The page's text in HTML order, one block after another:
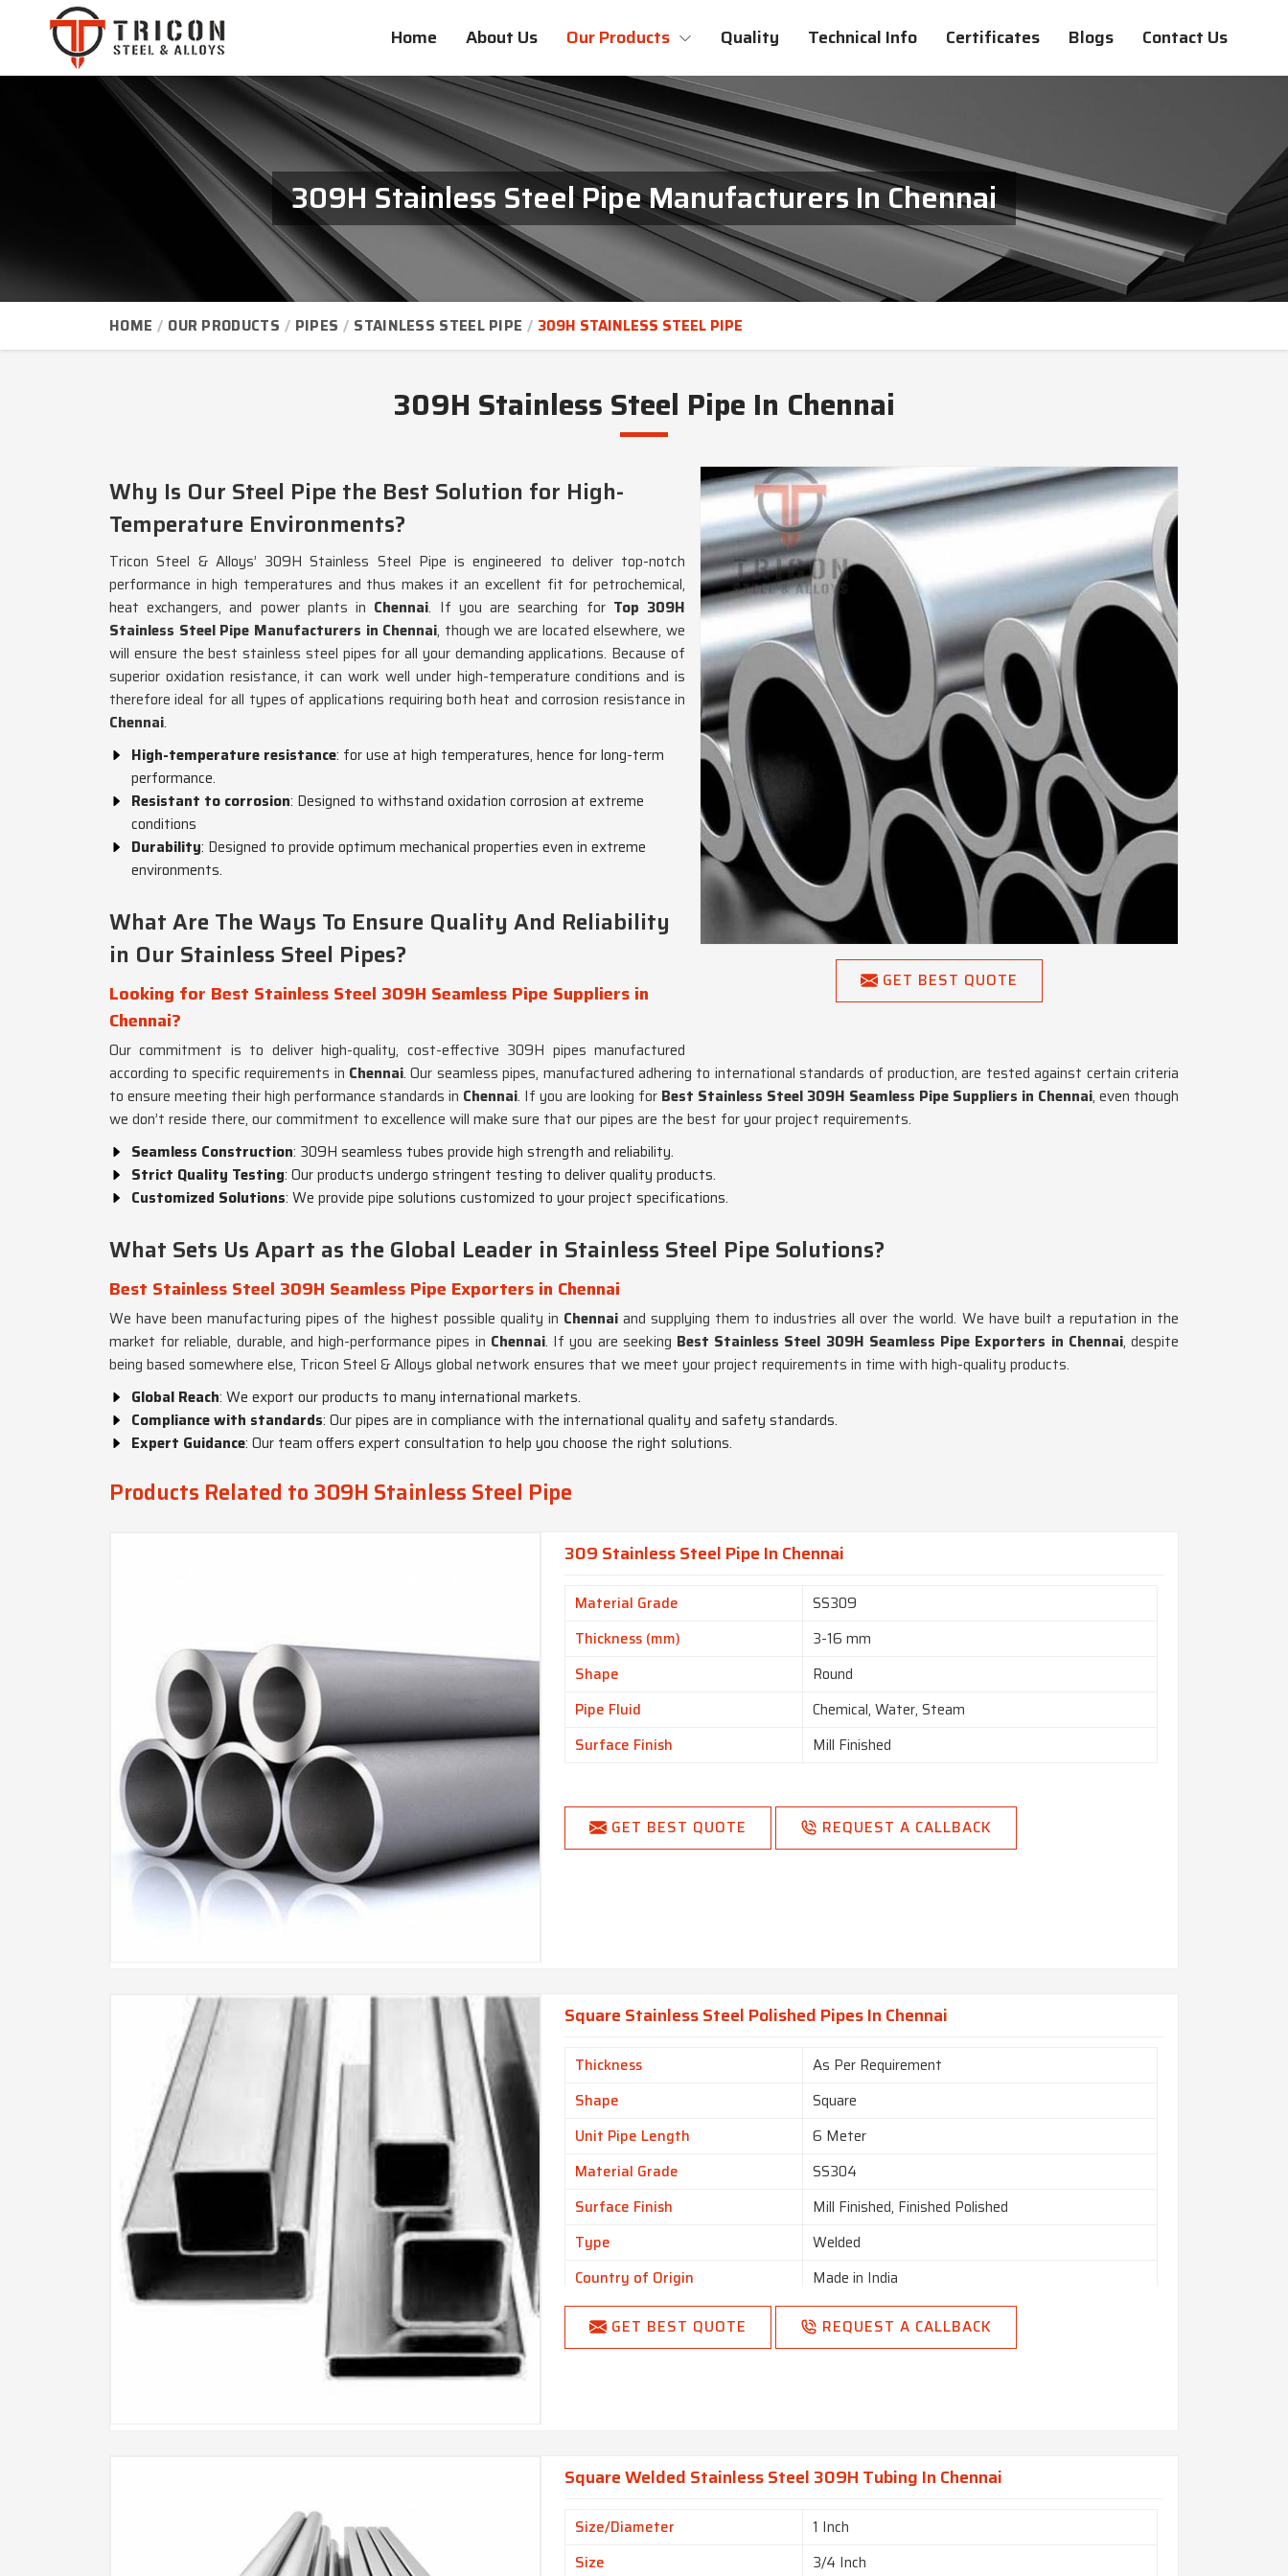
Home About Us Our Products Quality Technical Info Certificates Blogs Contact Us
309H Stainless Steel Pipe Manufacturers In Chennai
HOME OUR PRODUCTS PIPES STAINLESS STEEL PIPE 309H STAINLESS STEEL PIPE
309H Stainless Steel Pipe In Chennai
GET BEST QUOTE
Why Is Our Steel Pipe the Best Solution for High-
Temperature Environments?
Tricon Steel & Alloys’ 309H Stainless Steel Pipe is engineered to deliver top-notch
performance in high temperatures and thus makes it an excellent fit for petrochemical,
heat exchangers, and power plants in Chennai. If you are searching for Top 309H
Stainless Steel Pipe Manufacturers in Chennai, though we are located elsewhere, we
will ensure the best stainless steel pipes for all your demanding applications. Because of
superior oxidation resistance, it can work well under high-temperature conditions and is
therefore ideal for all types of applications requiring both heat and corrosion resistance in
Chennai.
High-temperature resistance: for use at high temperatures, hence for long-term
performance.
Resistant to corrosion: Designed to withstand oxidation corrosion at extreme
conditions
Durability: Designed to provide optimum mechanical properties even in extreme
environments.
What Are The Ways To Ensure Quality And Reliability
in Our Stainless Steel Pipes?
Looking for Best Stainless Steel 309H Seamless Pipe Suppliers in
Chennai?
Our commitment is to deliver high-quality, cost-effective 309H pipes manufactured
according to specific requirements in Chennai. Our seamless pipes, manufactured adhering to international standards of production, are tested against certain criteria
to ensure meeting their high performance standards in Chennai. If you are looking for Best Stainless Steel 309H Seamless Pipe Suppliers in Chennai, even though
we don’t reside there, our commitment to excellence will make sure that our pipes are the best for your project requirements.
Seamless Construction: 309H seamless tubes provide high strength and reliability.
Strict Quality Testing: Our products undergo stringent testing to deliver quality products.
Customized Solutions: We provide pipe solutions customized to your project specifications.
What Sets Us Apart as the Global Leader in Stainless Steel Pipe Solutions?
Best Stainless Steel 309H Seamless Pipe Exporters in Chennai
We have been manufacturing pipes of the highest possible quality in Chennai and supplying them to industries all over the world. We have built a reputation in the
market for reliable, durable, and high-performance pipes in Chennai. If you are seeking Best Stainless Steel 309H Seamless Pipe Exporters in Chennai, despite
being based somewhere else, Tricon Steel & Alloys global network ensures that we meet your project requirements in time with high-quality products.
Global Reach: We export our products to many international markets.
Compliance with standards: Our pipes are in compliance with the international quality and safety standards.
Expert Guidance: Our team offers expert consultation to help you choose the right solutions.
Products Related to 309H Stainless Steel Pipe
309 Stainless Steel Pipe In Chennai
Material Grade
SS309
Thickness (mm)
3-16 mm
Shape
Round
Pipe Fluid
Chemical, Water, Steam
Surface Finish
Mill Finished
GET BEST QUOTE REQUEST A CALLBACK
Square Stainless Steel Polished Pipes In Chennai
Thickness
As Per Requirement
Shape
Square
Unit Pipe Length
6 Meter
Material Grade
SS304
Surface Finish
Mill Finished, Finished Polished
Type
Welded
Country of Origin
Made in India
GET BEST QUOTE REQUEST A CALLBACK
Square Welded Stainless Steel 309H Tubing In Chennai
Size/Diameter
1 Inch
Size
3/4 Inch